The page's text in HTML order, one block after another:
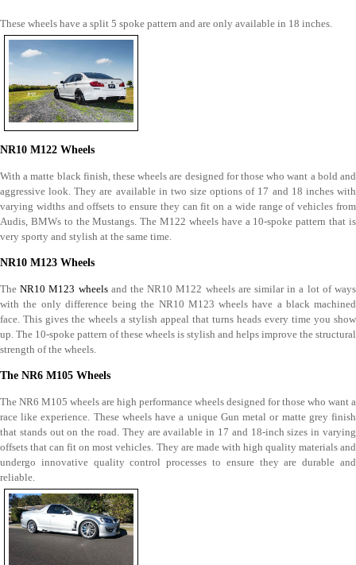
These wheels have a split 5 spoke pattern and are only available in 18 inches.
NR10 M122 Wheels
With a matte black finish, these wheels are designed for those who want a bold and
aggressive look. They are available in two size options of 17 and 18 inches with
varying widths and offsets to ensure they can fit on a wide range of vehicles from
Audis, BMWs to the Mustangs. The M122 wheels have a 10-spoke pattern that is
very sporty and stylish at the same time.
NR10 M123 Wheels
TheNR10 M123 wheelsand the NR10 M122 wheels are similar in a lot of ways
with the only difference being the NR10 M123 wheels have a black machined
face. This gives the wheels a stylish appeal that turns heads every time you show
up. The 10-spoke pattern of these wheels is stylish and helps improve the structural
strength of the wheels.
The NR6 M105 Wheels
The NR6 M105 wheels are high performance wheels designed for those who want a
race like experience. These wheels have a unique Gun metal or matte grey finish
that stands out on the road. They are available in 17 and 18-inch sizes in varying
offsets that can fit on most vehicles. They are made with high quality materials and
undergo innovative quality control processes to ensure they are durable and
reliable.